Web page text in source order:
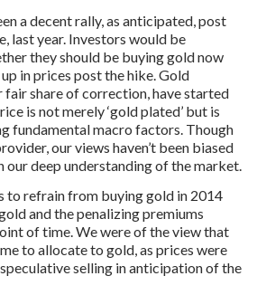
a decent rally, as anticipated, post
last year. Investors would be
they should be buying gold now
in prices post the hike. Gold
share of correction, have started
is not merely ‘gold plated’ but is
fundamental macro factors. Though
our views haven’t been biased
our deep understanding of the market.
to refrain from buying gold in 2014
and the penalizing premiums
of time. We were of the view that
to allocate to gold, as prices were
selling in anticipation of the